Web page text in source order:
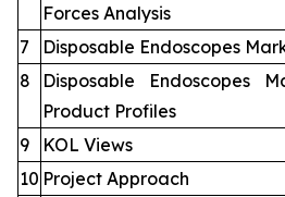
Forces Analysis
7
Disposable Endoscopes
8
Disposable Endoscopes
Product Profiles
9
KOL Views
10 Project Approach